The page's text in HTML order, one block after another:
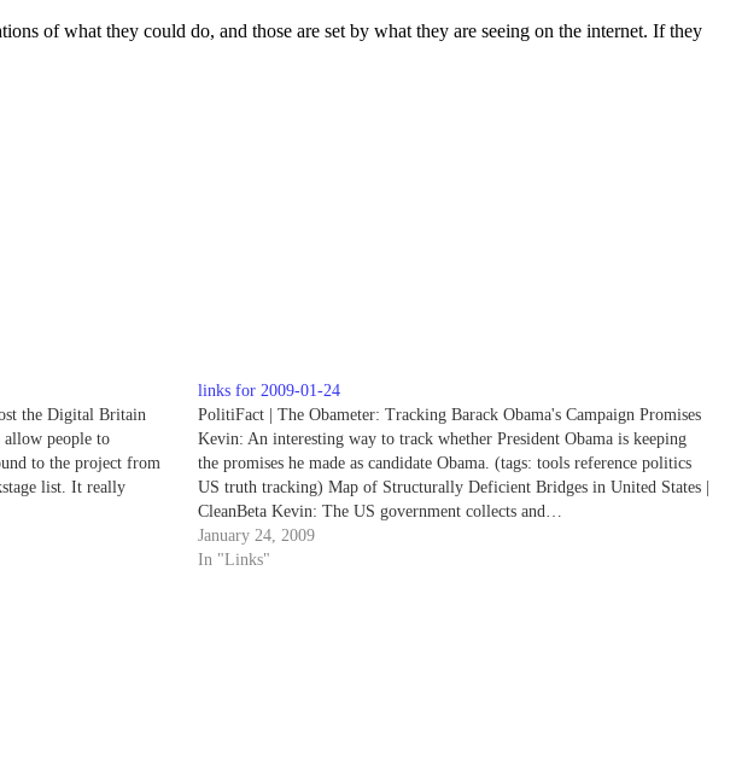
of what they could do, and those are set by what they are seeing on the internet. If they
the Digital Britain
allow people to
to the project from
list. It really
links for 2009-01-24
PolitiFact | The Obameter: Tracking Barack Obama's Campaign Promises
Kevin: An interesting way to track whether President Obama is keeping
the promises he made as candidate Obama. (tags: tools reference politics
US truth tracking) Map of Structurally Deficient Bridges in United States |
CleanBeta Kevin: The US government collects and…
January 24, 2009
In "Links"